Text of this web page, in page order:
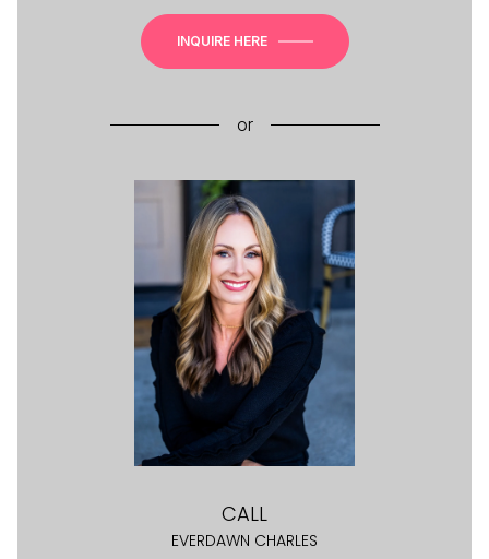
INQUIRE HERE
or
CALL
EVERDAWN CHARLES